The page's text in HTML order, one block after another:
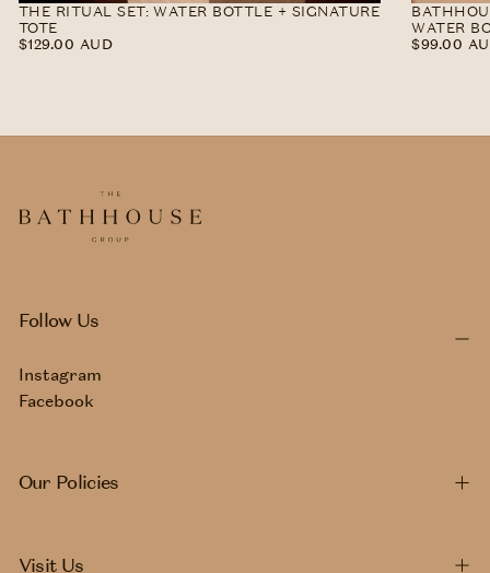
THE RITUAL SET: WATER BOTTLE + SIGNATURE
TOTE
$129.00
REGULAR
$129.00 AUD
WATER
$99.00
REGULAR
$99.00
Follow Us
Instagram
Facebook
Our Policies
Visit Us